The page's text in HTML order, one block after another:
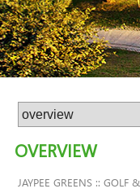
OVERVIEW
JAYPEE GREENS :: GOLF